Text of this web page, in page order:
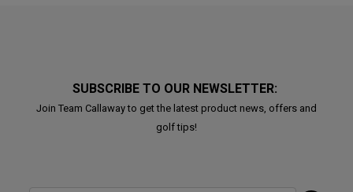
SUBSCRIBE TO OUR NEWSLETTER:
Join Team Callaway to get the latest product news, offers and
golf tips!